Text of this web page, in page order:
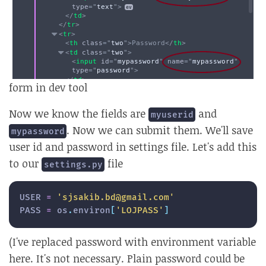
form in dev tool
Now we know the fields are myuserid and
mypassword . Now we can submit them. We'll save
user id and password in settings file. Let's add this
to our settings.py file
USER =
'sjsakib.bd@gmail.com'
PASS = os . environ [ 'LOJPASS' ]
(I've replaced password with environment variable
here. It's not necessary. Plain password could be